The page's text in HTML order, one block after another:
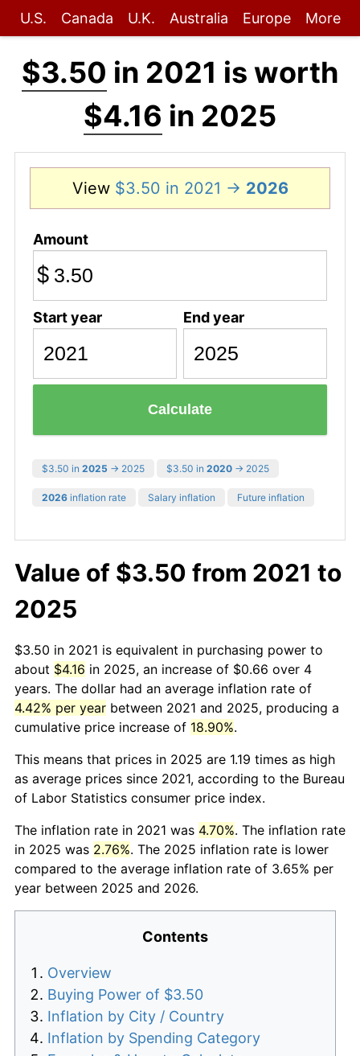
U.S. Canada U.K. Australia Europe More
$3.50 in 2021 is worth
$4.16 in 2025
View $3.50 in 2021 → 2026
Amount
$
Start year End year
Calculate
$3.50 in 2025 → 2025 $3.50 in 2020 → 2025
2026 inflation rate Salary inflation Future inflation
Value of $3.50 from 2021 to
2025
$3.50 in 2021 is equivalent in purchasing power to
about $4.16 in 2025, an increase of $0.66 over 4
years. The dollar had an average inflation rate of
4.42% per year between 2021 and 2025, producing a
cumulative price increase of 18.90%.
This means that prices in 2025 are 1.19 times as high
as average prices since 2021, according to the Bureau
of Labor Statistics consumer price index.
The inflation rate in 2021 was 4.70%. The inflation rate
in 2025 was 2.76%. The 2025 inflation rate is lower
compared to the average inflation rate of 3.65% per
year between 2025 and 2026.
Contents
Overview
Buying Power of $3.50
Inflation by City / Country
Inflation by Spending Category